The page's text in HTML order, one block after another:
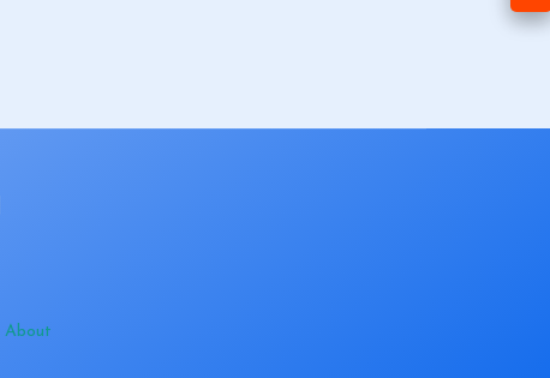
About